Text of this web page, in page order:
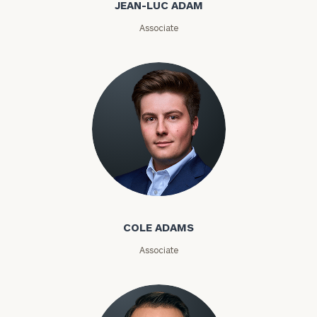
JEAN-LUC ADAM
Associate
Cole Adams
COLE ADAMS
Associate
Email
Number
ZIP
Code
(optional)